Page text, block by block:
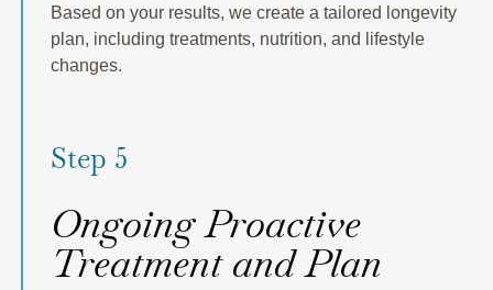
Based on your results, we create a tailored longevity
plan, including treatments, nutrition, and lifestyle
changes.
Step 5
Ongoing Proactive
Treatment and Plan